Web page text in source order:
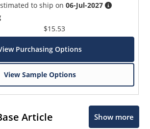
to ship on06-Jul-2027
$15.53
Purchasing Options
View Sample Options
Article Show more